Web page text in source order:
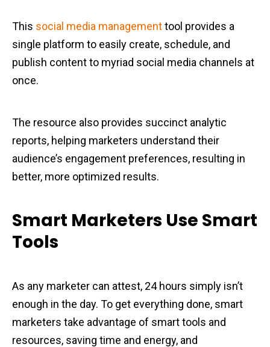
This social media managementtool provides a
single platform to easily create, schedule, and
publish content to myriad social media channels at
once.
The resource also provides succinct analytic
reports, helping marketers understand their
audience’s engagement preferences, resulting in
better, more optimized results.
Smart Marketers Use Smart
Tools
As any marketer can attest, 24 hours simply isn’t
enough in the day. To get everything done, smart
marketers take advantage of smart tools and
resources, saving time and energy, and